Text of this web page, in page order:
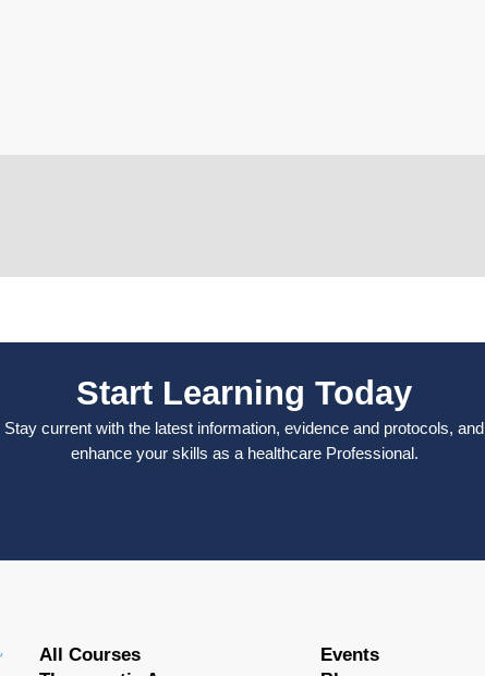
Start Learning Today
Stay current with the latest information, evidence and protocols, and
enhance your skills as a healthcare Professional.
All Courses
Events